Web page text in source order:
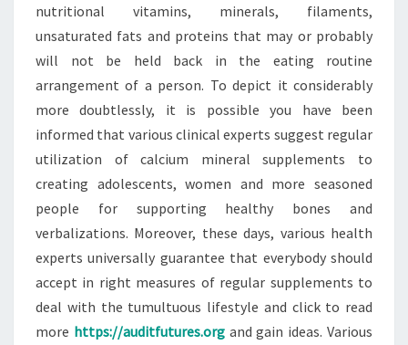
nutritional vitamins, minerals, filaments,
unsaturated fats and proteins that may or probably
will not be held back in the eating routine
arrangement of a person. To depict it considerably
more doubtlessly, it is possible you have been
informed that various clinical experts suggest regular
utilization of calcium mineral supplements to
creating adolescents, women and more seasoned
people for supporting healthy bones and
verbalizations. Moreover, these days, various health
experts universally guarantee that everybody should
accept in right measures of regular supplements to
deal with the tumultuous lifestyle and click to read
more https://auditfutures.organd gain ideas. Various